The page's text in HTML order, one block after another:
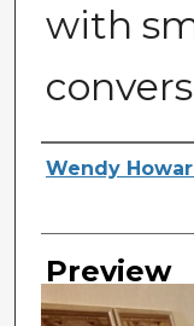
with
Creator
Wendy
Preview